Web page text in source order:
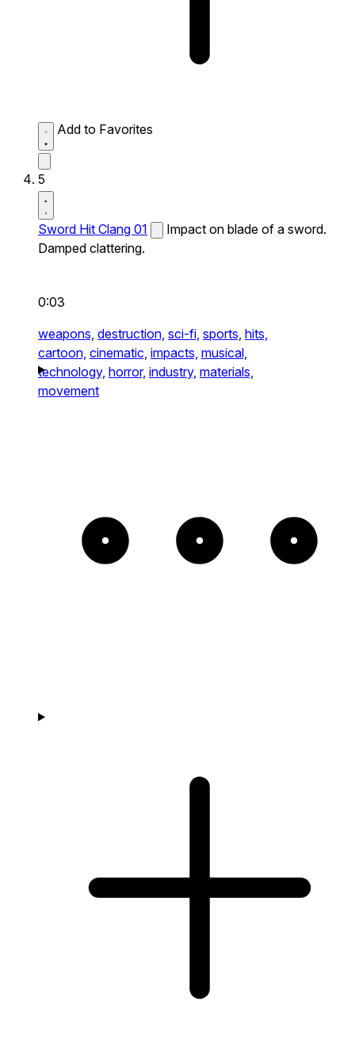
Add to Favorites
5
Sword Hit Clang 01
Impact on blade of a sword.
Damped clattering.
0:03
weapons, destruction, sci-fi, sports, hits,
cartoon, cinematic, impacts, musical,
technology, horror, industry, materials,
movement